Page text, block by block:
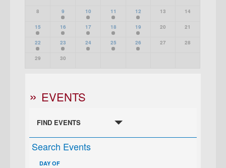
8 9 10 11 12 13 14
15 16 17 18 19 20 21
22 23 24 25 26 27 28
29 30
EVENTS
FIND EVENTS
Search Events
DAY OF